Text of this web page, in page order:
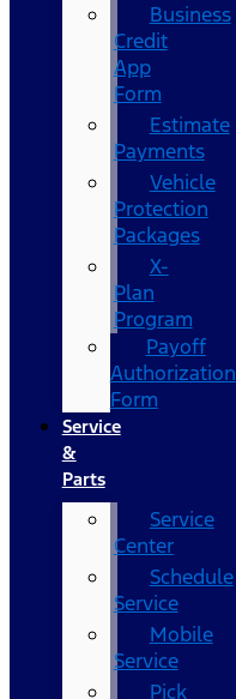
Business
Credit
App
Form
Estimate
Payments
Vehicle
Protection
Packages
X-
Plan
Program
Payoff
Authorization
Form
Service
&
Parts
Service
Center
Schedule
Service
Mobile
Service
Pick